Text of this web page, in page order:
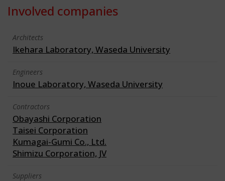
Involved companies
Architects
Ikehara Laboratory, Waseda University
Engineers
Inoue Laboratory, Waseda University
Contractors
Obayashi Corporation
Taisei Corporation
Kumagai-Gumi Co., Ltd.
Shimizu Corporation, JV
Suppliers